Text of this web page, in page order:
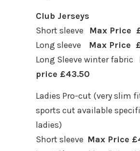
Club Jerseys
Short sleeve Max Price
Long sleeve Max Price
Long Sleeve winter fabric
price £43.50
Ladies Pro-cut (very slim
sports cut available
ladies)
Short sleeve Max Price